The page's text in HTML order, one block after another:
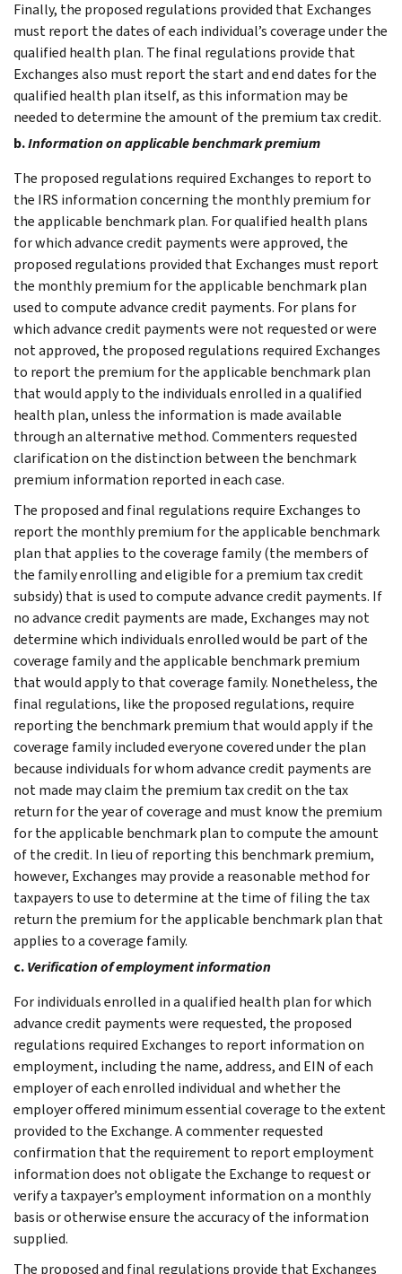
Finally, the proposed regulations provided that Exchanges
must report the dates of each individual’s coverage under the
qualified health plan. The final regulations provide that
Exchanges also must report the start and end dates for the
qualified health plan itself, as this information may be
needed to determine the amount of the premium tax credit.
b.Information on applicable benchmark premium
The proposed regulations required Exchanges to report to
the IRS information concerning the monthly premium for
the applicable benchmark plan. For qualified health plans
for which advance credit payments were approved, the
proposed regulations provided that Exchanges must report
the monthly premium for the applicable benchmark plan
used to compute advance credit payments. For plans for
which advance credit payments were not requested or were
not approved, the proposed regulations required Exchanges
to report the premium for the applicable benchmark plan
that would apply to the individuals enrolled in a qualified
health plan, unless the information is made available
through an alternative method. Commenters requested
clarification on the distinction between the benchmark
premium information reported in each case.
The proposed and final regulations require Exchanges to
report the monthly premium for the applicable benchmark
plan that applies to the coverage family (the members of
the family enrolling and eligible for a premium tax credit
subsidy) that is used to compute advance credit payments. If
no advance credit payments are made, Exchanges may not
determine which individuals enrolled would be part of the
coverage family and the applicable benchmark premium
that would apply to that coverage family. Nonetheless, the
final regulations, like the proposed regulations, require
reporting the benchmark premium that would apply if the
coverage family included everyone covered under the plan
because individuals for whom advance credit payments are
not made may claim the premium tax credit on the tax
return for the year of coverage and must know the premium
for the applicable benchmark plan to compute the amount
of the credit. In lieu of reporting this benchmark premium,
however, Exchanges may provide a reasonable method for
taxpayers to use to determine at the time of filing the tax
return the premium for the applicable benchmark plan that
applies to a coverage family.
c.Verification of employment information
For individuals enrolled in a qualified health plan for which
advance credit payments were requested, the proposed
regulations required Exchanges to report information on
employment, including the name, address, and EIN of each
employer of each enrolled individual and whether the
employer offered minimum essential coverage to the extent
provided to the Exchange. A commenter requested
confirmation that the requirement to report employment
information does not obligate the Exchange to request or
verify a taxpayer’s employment information on a monthly
basis or otherwise ensure the accuracy of the information
supplied.
The proposed and final regulations provide that Exchanges